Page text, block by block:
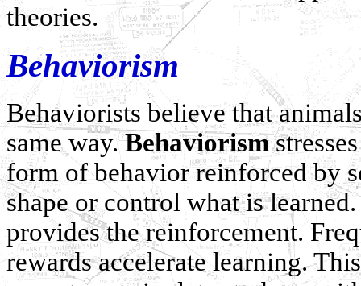
theories.
Behaviorism
Behaviorists believe that
same way.Behaviorism
form of behavior reinforced by
shape or control what is
provides the reinforcement.
rewards accelerate learning.